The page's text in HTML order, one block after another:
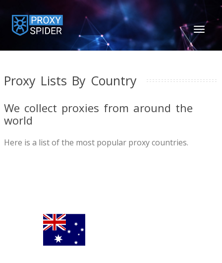
Proxy Lists By Country
We collect proxies from around the
world
Here is a list of the most popular proxy countries.